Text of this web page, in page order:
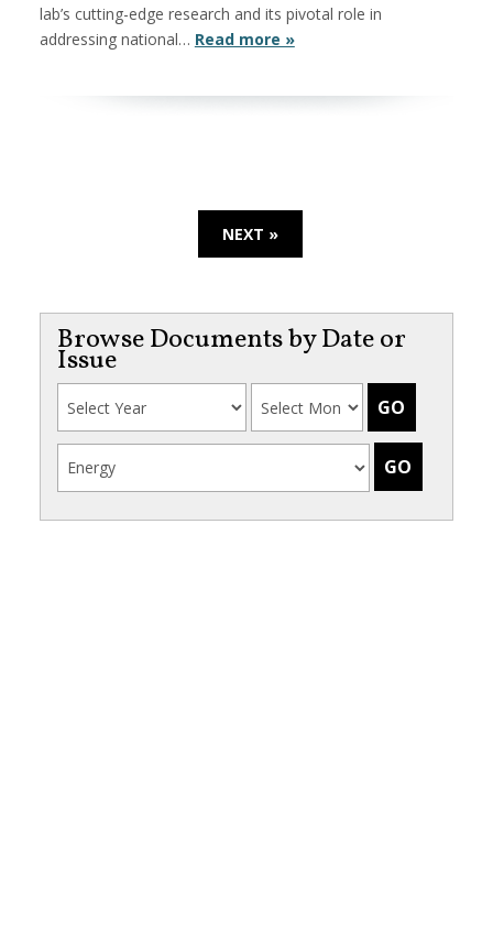
lab’s cutting-edge research and its pivotal role in
addressing national… Read more »
NEXT »
Browse Documents by Date or
Issue